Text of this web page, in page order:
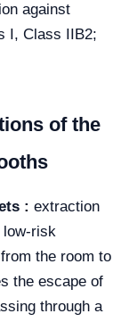
against
I, Class IIB2;
of the
: extraction
low-risk
the room to
the escape of
through a